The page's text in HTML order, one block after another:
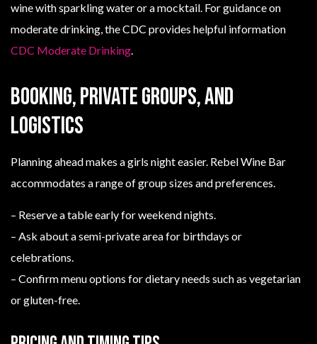
wine with sparkling water or a mocktail. For guidance on
moderate drinking, the CDC provides helpful information
CDC Moderate Drinking.
Booking, private groups, and
logistics
Planning ahead makes a girls night easier. Rebel Wine Bar
accommodates a range of group sizes and preferences.
– Reserve a table early for weekend nights.
– Ask about a semi-private area for birthdays or
celebrations.
– Confirm menu options for dietary needs such as vegetarian
or gluten-free.